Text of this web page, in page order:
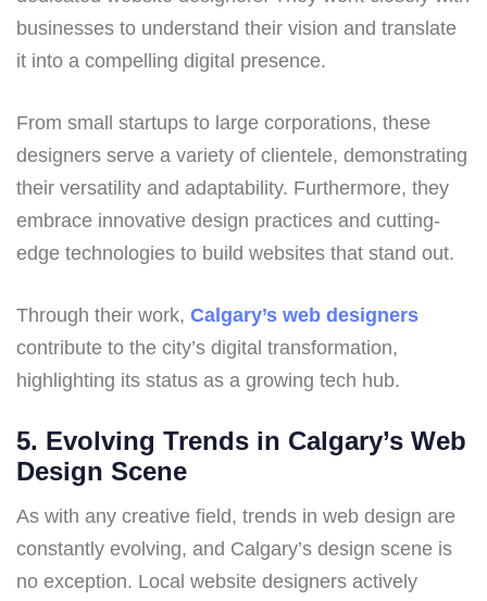
businesses to understand their vision and translate
it into a compelling digital presence.
From small startups to large corporations, these
designers serve a variety of clientele, demonstrating
their versatility and adaptability. Furthermore, they
embrace innovative design practices and cutting-
edge technologies to build websites that stand out.
Through their work, Calgary’s web designers
contribute to the city’s digital transformation,
highlighting its status as a growing tech hub.
5. Evolving Trends in Calgary’s Web
Design Scene
As with any creative field, trends in web design are
constantly evolving, and Calgary’s design scene is
no exception. Local website designers actively